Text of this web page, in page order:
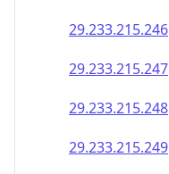
29.233.215.248
29.233.215.249
29.233.215.250
29.233.215.251